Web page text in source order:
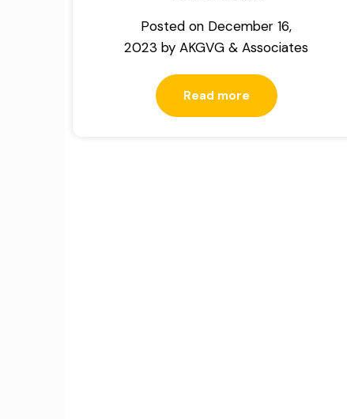
Posted on December 16,
2023 byAKGVG & Associates
Read more